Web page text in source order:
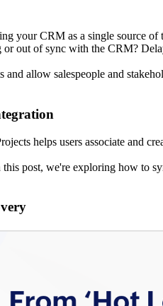
your CRM as a single source
out of sync with the CRM?
and allow salespeople and
helps users associate and
this post, we're exploring how to